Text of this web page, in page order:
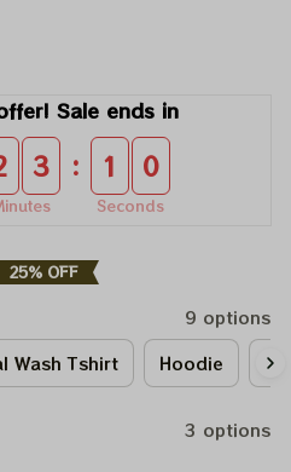
Sale ends in
3 : 0 9
Seconds
25% OFF
9 options
Wash Tshirt Hoodie
3 options